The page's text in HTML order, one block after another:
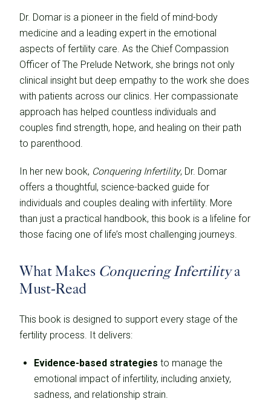
Dr. Domar is a pioneer in the field of mind-body
medicine and a leading expert in the emotional
aspects of fertility care. As the Chief Compassion
Officer of The Prelude Network, she brings not only
clinical insight but deep empathy to the work she does
with patients across our clinics. Her compassionate
approach has helped countless individuals and
couples find strength, hope, and healing on their path
to parenthood.
In her new book, Conquering Infertility, Dr. Domar
offers a thoughtful, science-backed guide for
individuals and couples dealing with infertility. More
than just a practical handbook, this book is a lifeline for
those facing one of life’s most challenging journeys.
What Makes Conquering Infertilitya
Must-Read
This book is designed to support every stage of the
fertility process. It delivers:
Evidence-based strategies to manage the
emotional impact of infertility, including anxiety,
sadness, and relationship strain.